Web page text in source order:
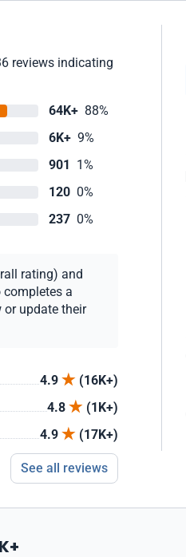
reviews indicating
64K+ 88%
6K+ 9%
901 1%
120 0%
237 0%
rating) and
completes a
or update their
4.9
(16K+)
4.8
(1K+)
4.9 (17K+)
See all reviews